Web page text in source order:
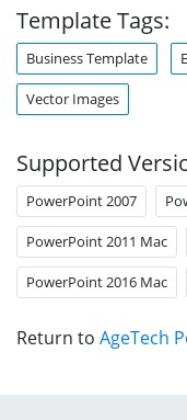
Template Tags:
Business Template
Vector Images
Supported
PowerPoint 2007
PowerPoint 2011 Mac
PowerPoint 2016 Mac
Return to AgeTech